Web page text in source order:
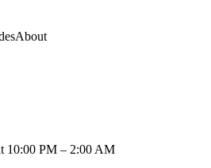
About
10:00 PM – 2:00 AM